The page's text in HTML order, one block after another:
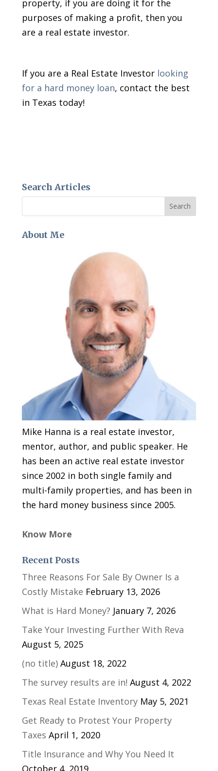
property, if you are doing it for the
purposes of making a profit, then you
are a real estate investor.
If you are a Real Estate Investor looking
for a hard money loan, contact the best
in Texas today!
Search Articles
About Me
Mike Hanna is a real estate investor,
mentor, author, and public speaker. He
has been an active real estate investor
since 2002 in both single family and
multi-family properties, and has been in
the hard money business since 2005.
Know More
Recent Posts
Three Reasons For Sale By Owner Is a
Costly Mistake February 13, 2026
What is Hard Money? January 7, 2026
Take Your Investing Further With Reva
August 5, 2025
(no title) August 18, 2022
The survey results are in! August 4, 2022
Texas Real Estate Inventory May 5, 2021
Get Ready to Protest Your Property
Taxes April 1, 2020
Title Insurance and Why You Need It
October 4, 2019